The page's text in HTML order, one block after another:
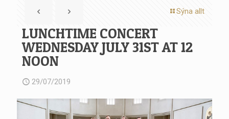
Sýna allt
LUNCHTIME CONCERT
WEDNESDAY JULY 31ST AT 12
NOON
29/07/2019